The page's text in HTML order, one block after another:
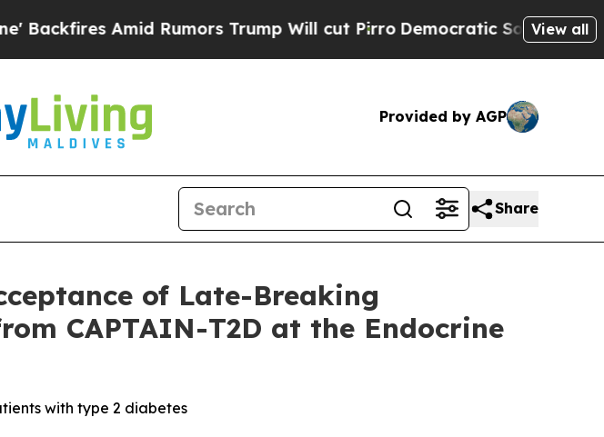
Amid Rumors Trump Will cut Pirro Democratic Socialists ofView all
Provided by AGP
Share
of Late-Breaking
CAPTAIN-T2D at the Endocrine
with type 2 diabetes